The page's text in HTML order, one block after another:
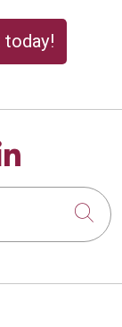
today!
us on